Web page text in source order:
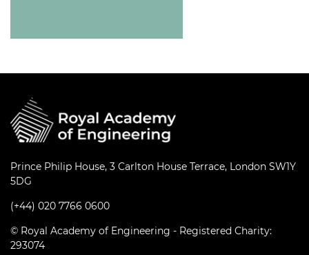
Prince Philip House, 3 Carlton House Terrace, London SW1Y
5DG
(+44) 020 7766 0600
© Royal Academy of Engineering - Registered Charity:
293074